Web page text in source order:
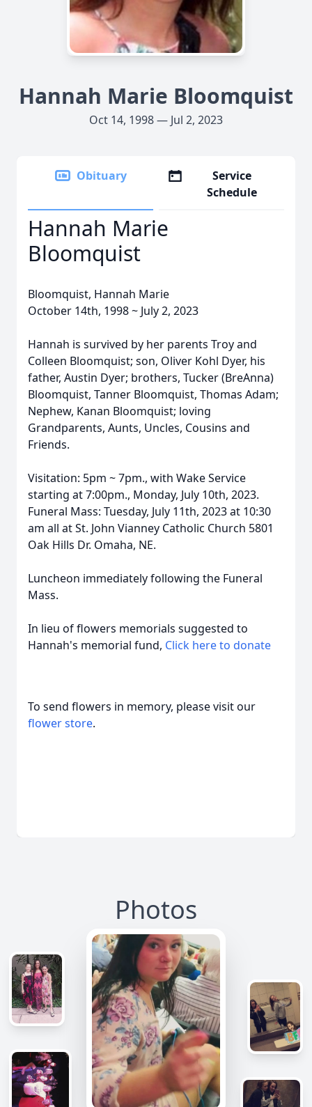
Hannah Marie Bloomquist
Oct 14, 1998 — Jul 2, 2023
Obituary
Service
Schedule
Hannah Marie
Bloomquist
Bloomquist, Hannah Marie
October 14th, 1998 ~ July 2, 2023
Hannah is survived by her parents Troy and
Colleen Bloomquist; son, Oliver Kohl Dyer, his
father, Austin Dyer; brothers, Tucker (BreAnna)
Bloomquist, Tanner Bloomquist, Thomas Adam;
Nephew, Kanan Bloomquist; loving
Grandparents, Aunts, Uncles, Cousins and
Friends.
Visitation: 5pm ~ 7pm., with Wake Service
starting at 7:00pm., Monday, July 10th, 2023.
Funeral Mass: Tuesday, July 11th, 2023 at 10:30
am all at St. John Vianney Catholic Church 5801
Oak Hills Dr. Omaha, NE.
Luncheon immediately following the Funeral
Mass.
In lieu of flowers memorials suggested to
Hannah's memorial fund, Click here to donate
To send flowers in memory, please visit our
flower store.
Photos